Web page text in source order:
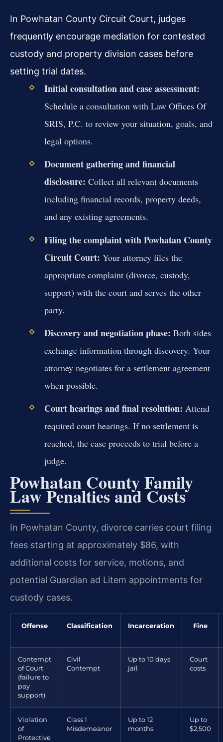
In Powhatan County Circuit Court, judges
frequently encourage mediation for contested
custody and property division cases before
setting trial dates.
Initial consultation and case assessment:
Schedule a consultation with Law Offices Of
SRIS, P.C. to review your situation, goals, and
legal options.
Document gathering and financial
disclosure: Collect all relevant documents
including financial records, property deeds,
and any existing agreements.
Filing the complaint with Powhatan County
Circuit Court: Your attorney files the
appropriate complaint (divorce, custody,
support) with the court and serves the other
party.
Discovery and negotiation phase: Both sides
exchange information through discovery. Your
attorney negotiates for a settlement agreement
when possible.
Court hearings and final resolution: Attend
required court hearings. If no settlement is
reached, the case proceeds to trial before a
judge.
Powhatan County Family
Law Penalties and Costs
In Powhatan County, divorce carries court filing
fees starting at approximately $86, with
additional costs for service, motions, and
potential Guardian ad Litem appointments for
custody cases.
Offense Classification Incarceration Fine
Contempt
of Court
(failure to
pay
support)
Civil
Contempt
Up to 10 days
jail
Court
costs
Violation
of
Protective
Class 1
Misdemeanor
Up to 12
months
Up to
$2,500